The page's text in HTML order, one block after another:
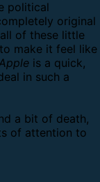
political
original
of these little
make it feel like
is a quick,
in such a
a bit of death,
of attention to